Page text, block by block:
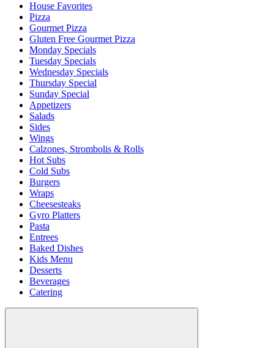
House Favorites
Pizza
Gourmet Pizza
Gluten Free Gourmet Pizza
Monday Specials
Tuesday Specials
Wednesday Specials
Thursday Special
Sunday Special
Appetizers
Salads
Sides
Wings
Calzones, Strombolis & Rolls
Hot Subs
Cold Subs
Burgers
Wraps
Cheesesteaks
Gyro Platters
Pasta
Entrees
Baked Dishes
Kids Menu
Desserts
Beverages
Catering